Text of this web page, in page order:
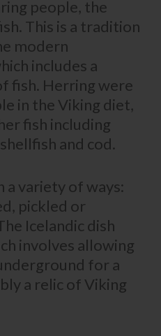
people, the
This is a tradition
modern
includes a
fish. Herring were
in the Viking diet,
fish including
and cod.
a variety of ways:
pickled or
Icelandic dish
involves allowing
for a
a relic of Viking